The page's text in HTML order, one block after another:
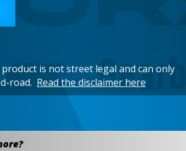
is not street legal and can only
road. Read the disclaimer here